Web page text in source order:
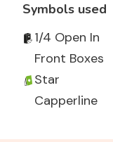
Symbols used
1/4 Open In
Front Boxes
Star
Capperline